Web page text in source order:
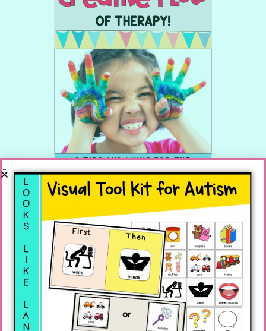
You know all of those additional assignments
that SLPs tend to get? It is true, they take us
away from that endless pile of paperwork we
have to complete, but they also provide an
opportunity we might as well take advantage
of since we are stuck.